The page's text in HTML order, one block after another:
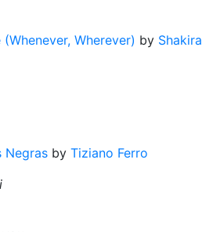
(Whenever, Wherever) by Shakira
Negras by Tiziano Ferro